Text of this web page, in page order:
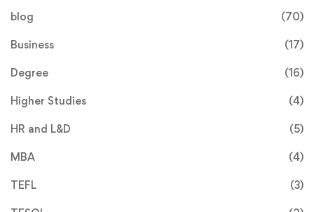
blog (70)
Business (17)
Degree (16)
Higher Studies (4)
HR and L&D (5)
MBA (4)
TEFL (3)